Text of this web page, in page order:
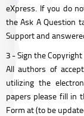
eXpress. If you do
the Ask A Question
Support and
3 - Sign the
All authors of
utilizing the
papers please fill in
Form at (to be